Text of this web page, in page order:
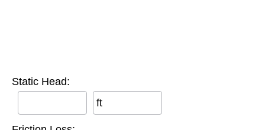
Static Head:
ft